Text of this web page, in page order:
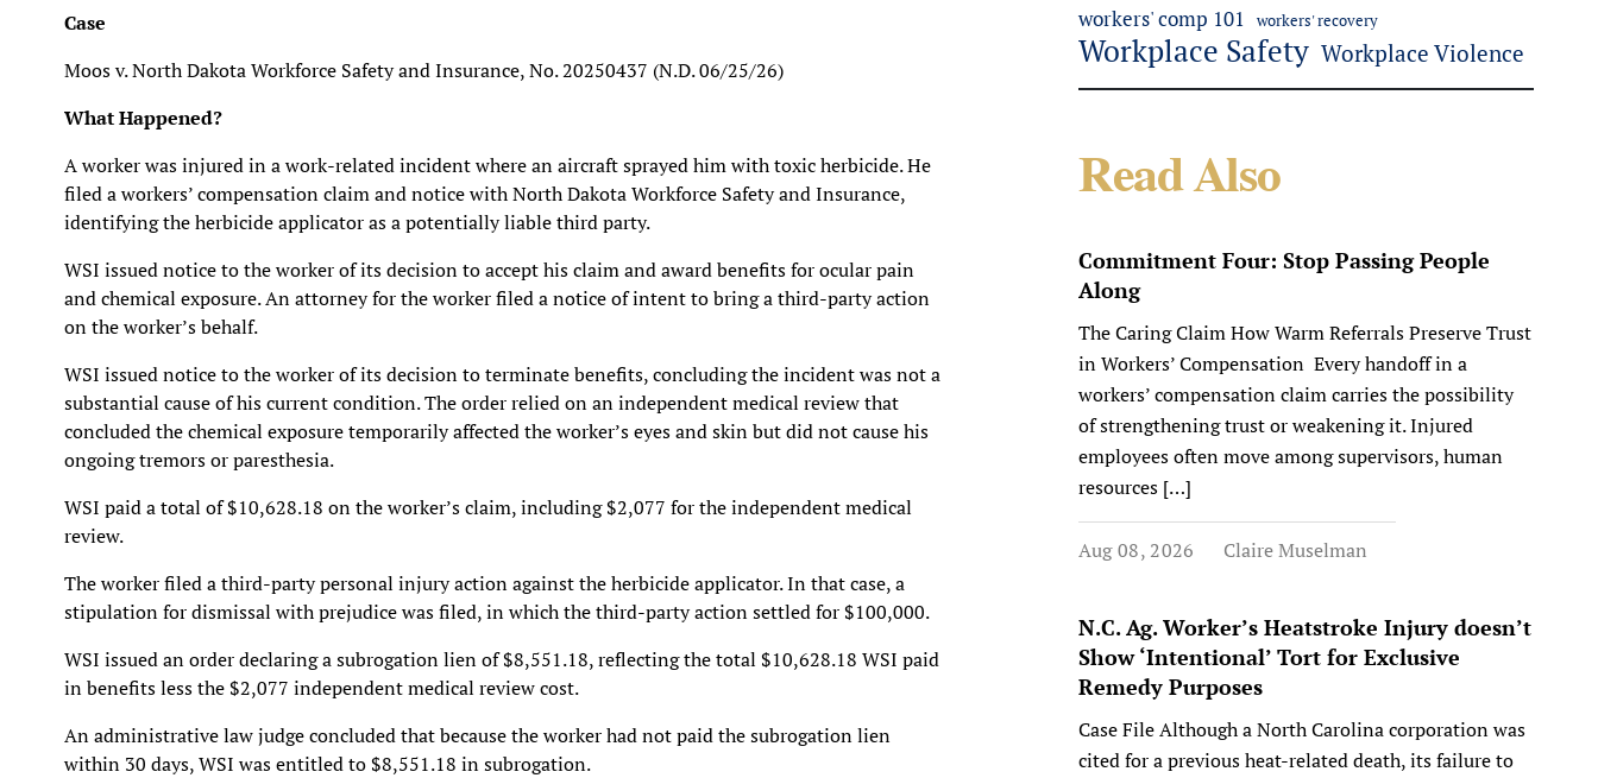
Case
Moos v. North Dakota Workforce Safety and Insurance, No. 20250437 (N.D. 06/25/26)
What Happened?
A worker was injured in a work-related incident where an aircraft sprayed him with toxic herbicide. He
filed a workers’ compensation claim and notice with North Dakota Workforce Safety and Insurance,
identifying the herbicide applicator as a potentially liable third party.
WSI issued notice to the worker of its decision to accept his claim and award benefits for ocular pain
and chemical exposure. An attorney for the worker filed a notice of intent to bring a third-party action
on the worker’s behalf.
WSI issued notice to the worker of its decision to terminate benefits, concluding the incident was not a
substantial cause of his current condition. The order relied on an independent medical review that
concluded the chemical exposure temporarily affected the worker’s eyes and skin but did not cause his
ongoing tremors or paresthesia.
WSI paid a total of $10,628.18 on the worker’s claim, including $2,077 for the independent medical
review.
The worker filed a third-party personal injury action against the herbicide applicator. In that case, a
stipulation for dismissal with prejudice was filed, in which the third-party action settled for $100,000.
WSI issued an order declaring a subrogation lien of $8,551.18, reflecting the total $10,628.18 WSI paid
in benefits less the $2,077 independent medical review cost.
An administrative law judge concluded that because the worker had not paid the subrogation lien
within 30 days, WSI was entitled to $8,551.18 in subrogation.
workers' comp 101 workers' recovery
Workplace Safety Workplace Violence
Read Also
Commitment Four: Stop Passing People
Along
The Caring Claim How Warm Referrals Preserve Trust
in Workers’ Compensation Every handoff in a
workers’ compensation claim carries the possibility
of strengthening trust or weakening it. Injured
employees often move among supervisors, human
resources […]
Aug 08, 2026 Claire Muselman
N.C. Ag. Worker’s Heatstroke Injury doesn’t
Show ‘Intentional’ Tort for Exclusive
Remedy Purposes
Case File Although a North Carolina corporation was
cited for a previous heat-related death, its failure to